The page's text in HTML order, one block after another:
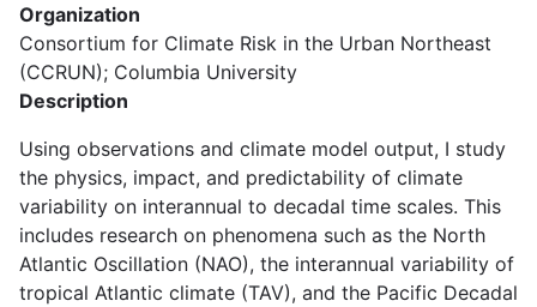
Organization
Consortium for Climate Risk in the Urban Northeast
(CCRUN); Columbia University
Description
Using observations and climate model output, I study
the physics, impact, and predictability of climate
variability on interannual to decadal time scales. This
includes research on phenomena such as the North
Atlantic Oscillation (NAO), the interannual variability of
tropical Atlantic climate (TAV), and the Pacific Decadal